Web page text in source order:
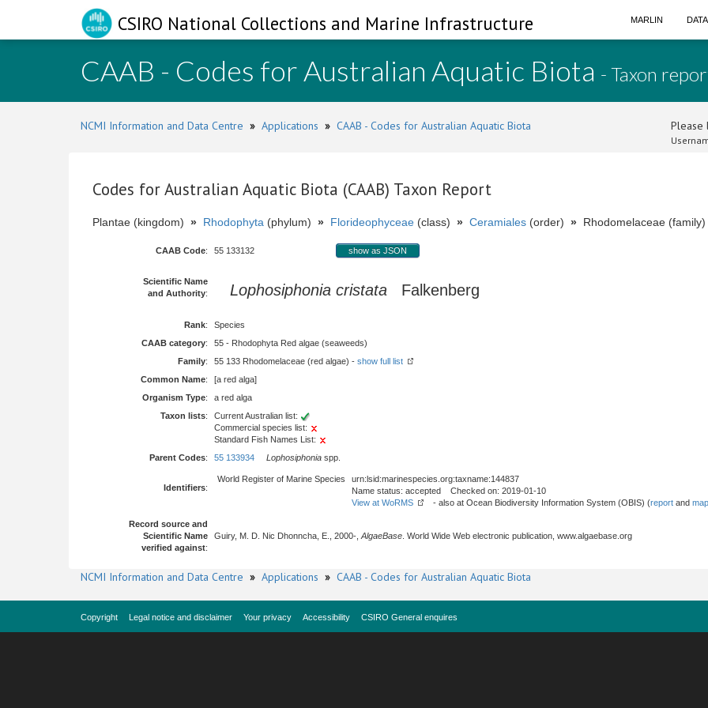
CSIRO National Collections and Marine Infrastructure MARLIN
CAAB - Codes for Australian Aquatic Biota - Taxon
NCMI Information and Data Centre » Applications » CAAB - Codes for Australian Aquatic Biota Please
Codes for Australian Aquatic Biota (CAAB) Taxon Report
Plantae (kingdom) » Rhodophyta (phylum) » Florideophyceae (class) » Ceramiales (order) » Rhodomelaceae (family)
CAAB Code: 55 133132 show as JSON
Scientific Name
and Authority: Lophosiphonia cristata Falkenberg
Rank:
Species
CAAB category:
55 - Rhodophyta Red algae (seaweeds)
Family: 55 133 Rhodomelaceae (red algae) - show full list
Common Name:
[a red alga]
Organism Type:
a red alga
Taxon lists:
Current Australian list:
Commercial species list:
Standard Fish Names List:
Parent Codes: 55 133934 Lophosiphonia spp.
Identifiers:
World Register of Marine Species
urn:lsid:marinespecies.org:taxname:144837
Name status: accepted Checked on: 2019-01-10
View at WoRMS
- also at Ocean Biodiversity Information System (OBIS) (report and
Record source and
Scientific Name
verified against:
Guiry, M. D. Nic Dhonncha, E., 2000-, AlgaeBase . World Wide Web electronic publication, www.algaebase.org
NCMI Information and Data Centre » Applications » CAAB - Codes for Australian Aquatic Biota
Copyright Legal notice and disclaimer Your privacy Accessibility CSIRO General enquires